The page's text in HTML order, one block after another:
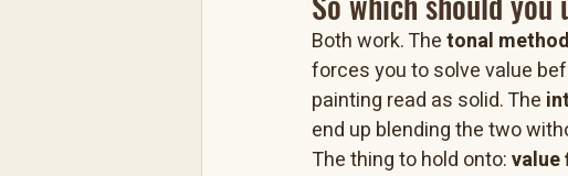
Both work. The tonal method
forces you to solve value
painting read as solid. The
end up blending the two
The thing to hold onto: